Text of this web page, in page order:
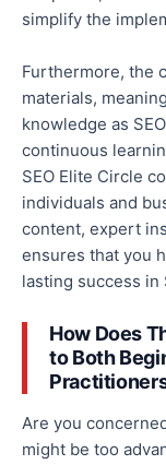
simplify the
Furthermore, the
materials,
knowledge as
continuous
SEO Elite Circle
individuals and
content, expert
ensures that you
lasting success in
How Does
to Both
Are you
might be too